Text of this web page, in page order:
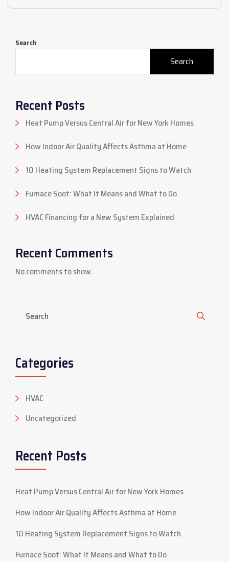
Search
Search
Recent Posts
Heat Pump Versus Central Air for New York Homes
How Indoor Air Quality Affects Asthma at Home
10 Heating System Replacement Signs to Watch
Furnace Soot: What It Means and What to Do
HVAC Financing for a New System Explained
Recent Comments
No comments to show.
Categories
HVAC
Uncategorized
Recent Posts
Heat Pump Versus Central Air for New York Homes
How Indoor Air Quality Affects Asthma at Home
10 Heating System Replacement Signs to Watch
Furnace Soot: What It Means and What to Do